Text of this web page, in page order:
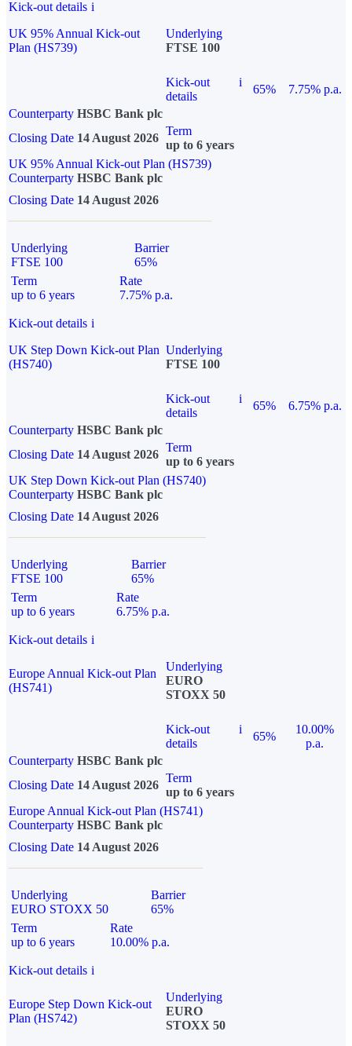
Kick-out details i
UK 95% Annual Kick-out
Plan (HS739)
Underlying
FTSE 100
Kick-out
details
i
65%
7.75% p.a.
Counterparty HSBC Bank plc
Closing Date 14 August 2026
Term
up to 6 years
UK 95% Annual Kick-out Plan (HS739)
Counterparty HSBC Bank plc
Closing Date 14 August 2026
Underlying
FTSE 100
Barrier
65%
Term
up to 6 years
Rate
7.75% p.a.
Kick-out details i
UK Step Down Kick-out Plan
(HS740)
Underlying
FTSE 100
Kick-out
details
i
65%
6.75% p.a.
Counterparty HSBC Bank plc
Closing Date 14 August 2026
Term
up to 6 years
UK Step Down Kick-out Plan (HS740)
Counterparty HSBC Bank plc
Closing Date 14 August 2026
Underlying
FTSE 100
Barrier
65%
Term
up to 6 years
Rate
6.75% p.a.
Kick-out details i
Europe Annual Kick-out Plan
(HS741)
Underlying
EURO
STOXX 50
Kick-out
details
i
65%
10.00%
p.a.
Counterparty HSBC Bank plc
Closing Date 14 August 2026
Term
up to 6 years
Europe Annual Kick-out Plan (HS741)
Counterparty HSBC Bank plc
Closing Date 14 August 2026
Underlying
EURO STOXX 50
Barrier
65%
Term
up to 6 years
Rate
10.00% p.a.
Kick-out details i
Europe Step Down Kick-out
Plan (HS742)
Underlying
EURO
STOXX 50